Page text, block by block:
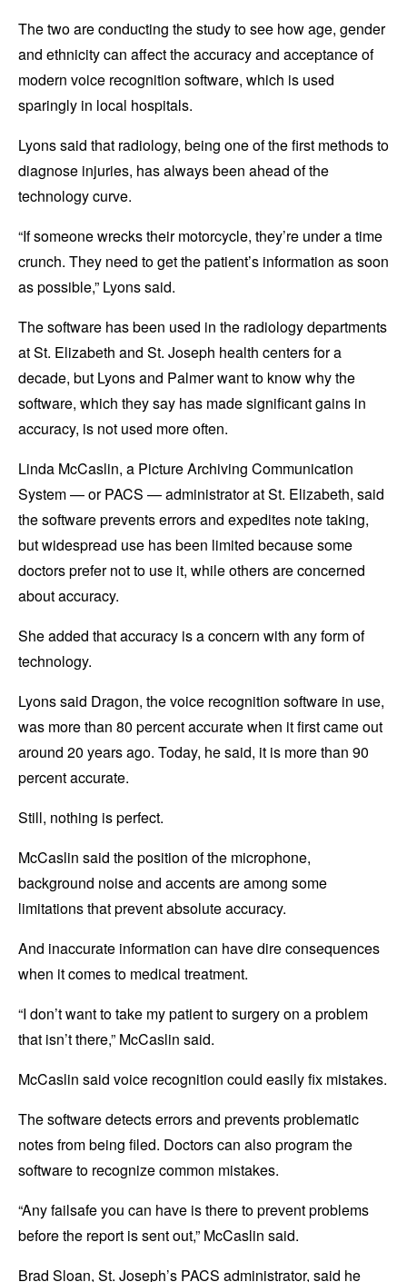
The two are conducting the study to see how age, gender
and ethnicity can affect the accuracy and acceptance of
modern voice recognition software, which is used
sparingly in local hospitals.
Lyons said that radiology, being one of the first methods to
diagnose injuries, has always been ahead of the
technology curve.
“If someone wrecks their motorcycle, they’re under a time
crunch. They need to get the patient’s information as soon
as possible,” Lyons said.
The software has been used in the radiology departments
at St. Elizabeth and St. Joseph health centers for a
decade, but Lyons and Palmer want to know why the
software, which they say has made significant gains in
accuracy, is not used more often.
Linda McCaslin, a Picture Archiving Communication
System — or PACS — administrator at St. Elizabeth, said
the software prevents errors and expedites note taking,
but widespread use has been limited because some
doctors prefer not to use it, while others are concerned
about accuracy.
She added that accuracy is a concern with any form of
technology.
Lyons said Dragon, the voice recognition software in use,
was more than 80 percent accurate when it first came out
around 20 years ago. Today, he said, it is more than 90
percent accurate.
Still, nothing is perfect.
McCaslin said the position of the microphone,
background noise and accents are among some
limitations that prevent absolute accuracy.
And inaccurate information can have dire consequences
when it comes to medical treatment.
“I don’t want to take my patient to surgery on a problem
that isn’t there,” McCaslin said.
McCaslin said voice recognition could easily fix mistakes.
The software detects errors and prevents problematic
notes from being filed. Doctors can also program the
software to recognize common mistakes.
“Any failsafe you can have is there to prevent problems
before the report is sent out,” McCaslin said.
Brad Sloan, St. Joseph’s PACS administrator, said he